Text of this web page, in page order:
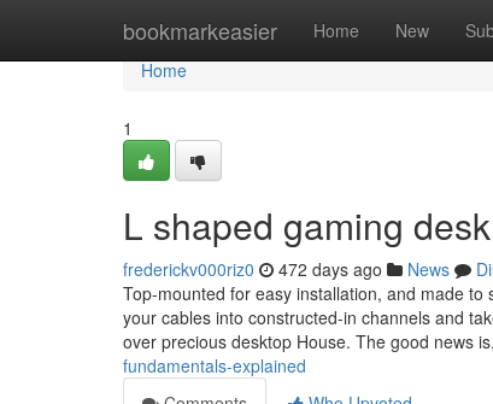
bookmarkeasier Home New
Home
Home
1
L shaped gaming
frederickv000riz0 472 days ago News
Top-mounted for easy installation, and made
your cables into constructed-in channels and
over precious desktop House. The good news
fundamentals-explained